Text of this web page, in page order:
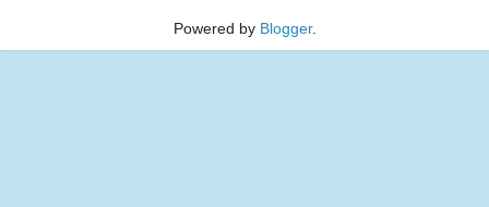
Powered by Blogger.